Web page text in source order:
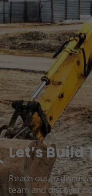
Let’s
Reach out to
team and discover